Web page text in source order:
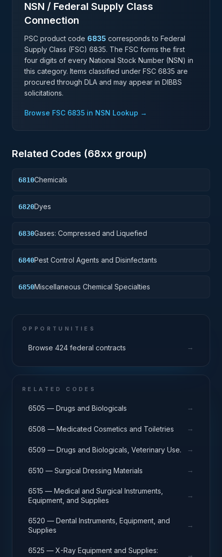
NSN / Federal Supply Class
Connection
PSC product code 6835 corresponds to Federal
Supply Class (FSC) 6835. The FSC forms the first
four digits of every National Stock Number (NSN) in
this category. Items classified under FSC 6835 are
procured through DLA and may appear in DIBBS
solicitations.
Browse FSC 6835 in NSN Lookup →
Related Codes (68xx group)
6810Chemicals
6820Dyes
6830Gases: Compressed and Liquefied
6840Pest Control Agents and Disinfectants
6850Miscellaneous Chemical Specialties
OPPORTUNITIES
Browse 424 federal contracts →
RELATED CODES
6505 — Drugs and Biologicals →
6508 — Medicated Cosmetics and Toiletries →
6509 — Drugs and Biologicals, Veterinary Use. →
6510 — Surgical Dressing Materials →
6515 — Medical and Surgical Instruments,
Equipment, and Supplies
→
6520 — Dental Instruments, Equipment, and
Supplies
→
6525 — X-Ray Equipment and Supplies:
→